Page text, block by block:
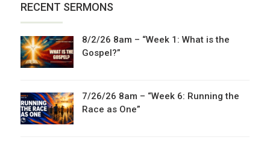
RECENT SERMONS
8/2/26 8am – “Week 1: What is the
Gospel?”
7/26/26 8am – “Week 6: Running the
Race as One”